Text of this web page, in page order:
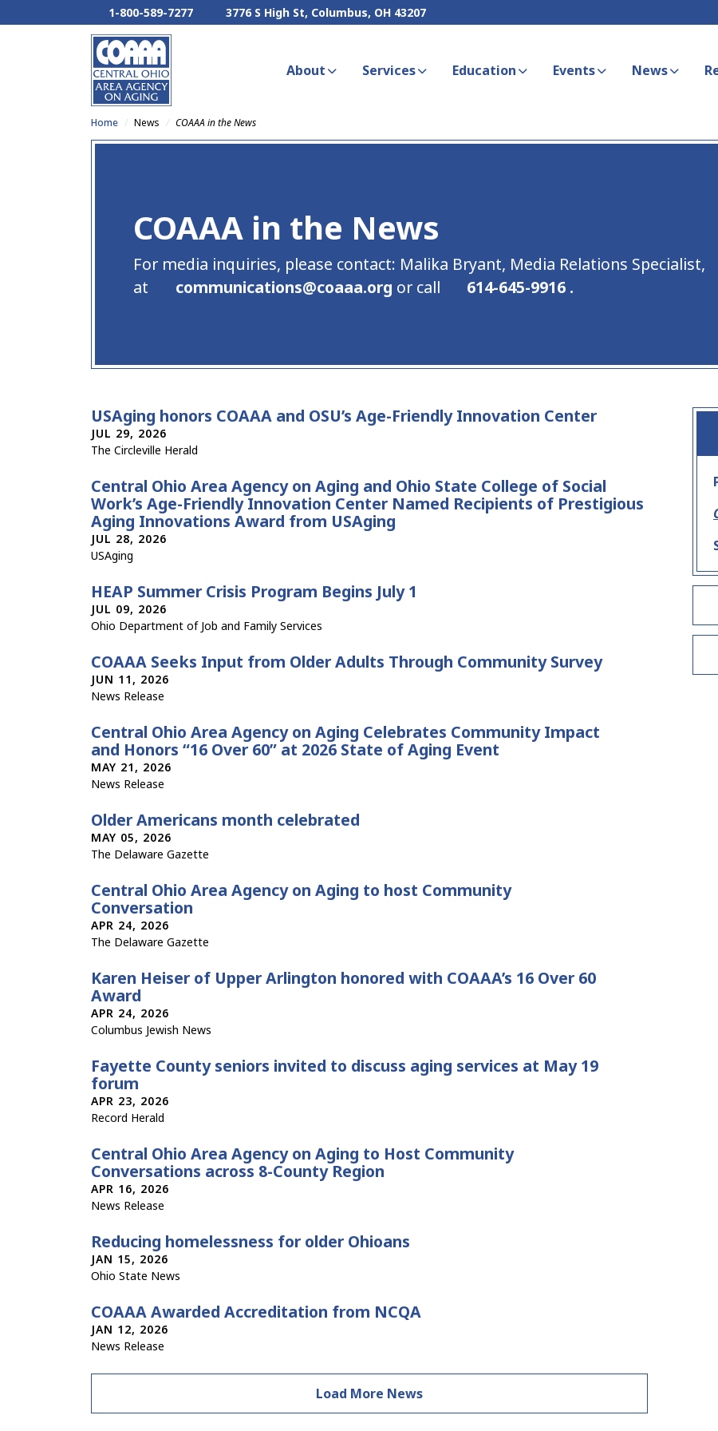
1-800-589-7277 3776 S High St, Columbus, OH 43207
About Services Education Events News
Home News COAAA in the News
COAAA in the News
For media inquiries, please contact: Malika Bryant, Media Relations Specialist,
at
communications@coaaa.org or call 614-645-9916 .
USAging honors COAAA and OSU’s Age-Friendly Innovation Center
JUL 29, 2026
The Circleville Herald
Central Ohio Area Agency on Aging and Ohio State College of Social
Work’s Age-Friendly Innovation Center Named Recipients of Prestigious
Aging Innovations Award from USAging
JUL 28, 2026
USAging
HEAP Summer Crisis Program Begins July 1
JUL 09, 2026
Ohio Department of Job and Family Services
COAAA Seeks Input from Older Adults Through Community Survey
JUN 11, 2026
News Release
Central Ohio Area Agency on Aging Celebrates Community Impact
and Honors “16 Over 60” at 2026 State of Aging Event
MAY 21, 2026
News Release
Older Americans month celebrated
MAY 05, 2026
The Delaware Gazette
Central Ohio Area Agency on Aging to host Community
Conversation
APR 24, 2026
The Delaware Gazette
Karen Heiser of Upper Arlington honored with COAAA’s 16 Over 60
Award
APR 24, 2026
Columbus Jewish News
Fayette County seniors invited to discuss aging services at May 19
forum
APR 23, 2026
Record Herald
Central Ohio Area Agency on Aging to Host Community
Conversations across 8-County Region
APR 16, 2026
News Release
Reducing homelessness for older Ohioans
JAN 15, 2026
Ohio State News
COAAA Awarded Accreditation from NCQA
JAN 12, 2026
News Release
Load More News